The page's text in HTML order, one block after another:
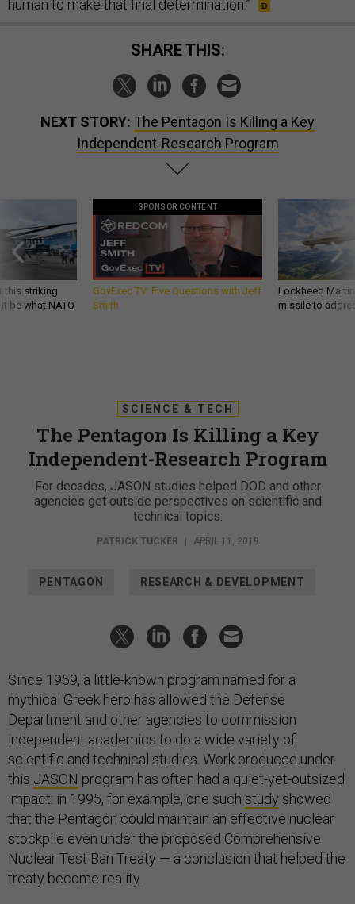
human to make that final determination.”
SHARE THIS:
NEXT STORY: The Pentagon Is Killing a Key
Independent-Research Program
this striking
be what NATO
SPONSOR CONTENT
GovExec TV: Five Questions with Jeff
Smith
Lockheed
missile to
SCIENCE & TECH
The Pentagon Is Killing a Key
Independent-Research Program
For decades, JASON studies helped DOD and other
agencies get outside perspectives on scientific and
technical topics.
PATRICK TUCKER | APRIL 11, 2019
PENTAGON RESEARCH & DEVELOPMENT
Since 1959, a little-known program named for a
mythical Greek hero has allowed the Defense
Department and other agencies to commission
independent academics to do a wide variety of
scientific and technical studies. Work produced under
this JASON program has often had a quiet-yet-outsized
impact: in 1995, for example, one such study showed
that the Pentagon could maintain an effective nuclear
stockpile even under the proposed Comprehensive
Nuclear Test Ban Treaty — a conclusion that helped the
treaty become reality.